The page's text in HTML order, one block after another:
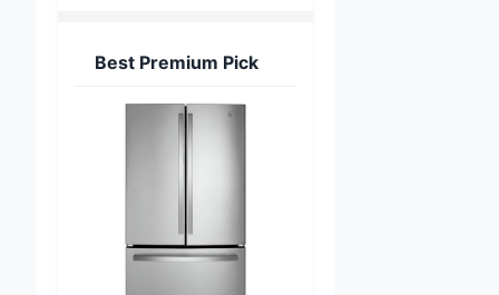
Best Premium Pick